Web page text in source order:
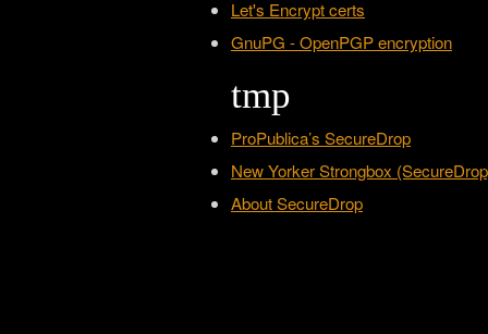
Let's Encrypt certs
GnuPG - OpenPGP encryption
tmp
ProPublica’s SecureDrop
New Yorker Strongbox
About SecureDrop